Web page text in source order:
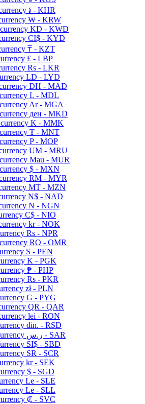
៛ - KHR
₩ - KRW
KD - KWD
CI$ - KYD
₸ - KZT
£ - LBP
Rs - LKR
LD - LYD
DH - MAD
L - MDL
Ar - MGA
ден - MKD
K - MMK
₮ - MNT
P - MOP
UM - MRU
Mau - MUR
$ - MXN
RM - MYR
MT - MZN
N$ - NAD
N - NGN
C$ - NIO
kr - NOK
Rs - NPR
RO - OMR
S - PEN
K - PGK
₱ - PHP
Rs - PKR
zł - PLN
G - PYG
QR - QAR
lei - RON
din. - RSD
ر.س - SAR
SI$ - SBD
SR - SCR
kr - SEK
$ - SGD
Le - SLE
Le - SLL
₡ - SVC